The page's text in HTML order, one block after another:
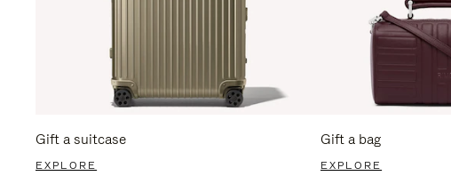
Gift a suitcase
EXPLORE
Gift a bag
EXPLORE